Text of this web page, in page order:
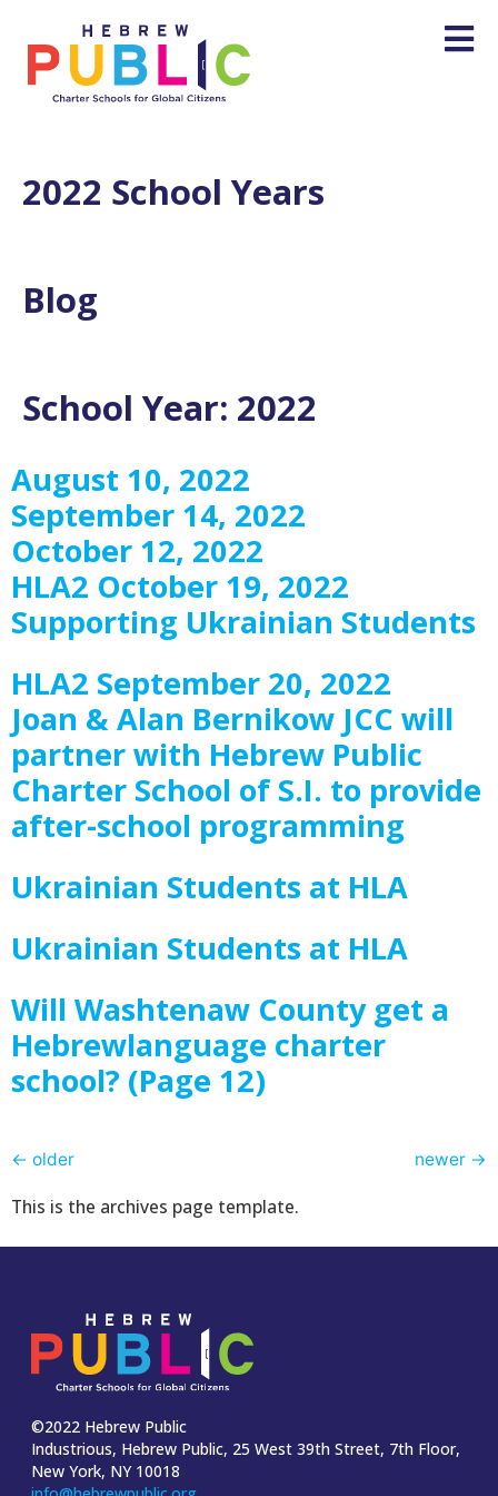
2022 School Years
Blog
School Year: 2022
August 10, 2022
September 14, 2022
October 12, 2022
HLA2 October 19, 2022
Supporting Ukrainian Students
HLA2 September 20, 2022
Joan & Alan Bernikow JCC will
partner with Hebrew Public
Charter School of S.I. to provide
after-school programming
Ukrainian Students at HLA
Ukrainian Students at HLA
Will Washtenaw County get a
Hebrewlanguage charter
school? (Page 12)
← older newer →
This is the archives page template.
©2022 Hebrew Public
Industrious, Hebrew Public, 25 West 39th Street, 7th Floor,
New York, NY 10018